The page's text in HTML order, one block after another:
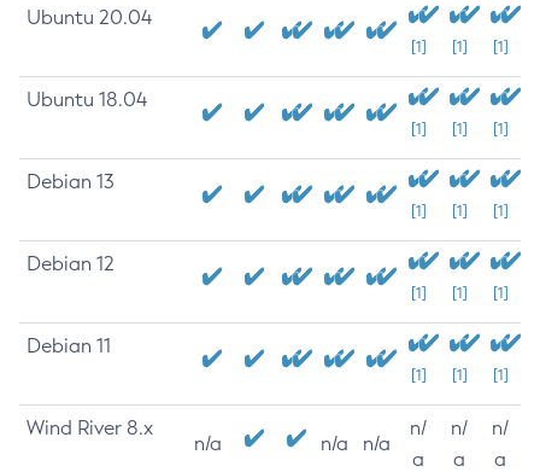
Ubuntu 20.04
[1] [1] [1]
Ubuntu 18.04
[1] [1] [1]
Debian 13
[1] [1] [1]
Debian 12
[1] [1] [1]
Debian 11
[1] [1] [1]
Wind River 8.x
n/a n/a n/a
n/
a
n/
a
n/
a